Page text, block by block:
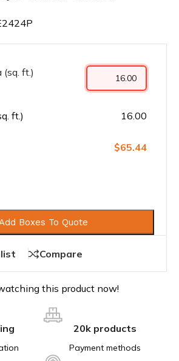
(sq. ft.)
ft.) 16.00
$65.44
Boxes To Quote
Compare
this product now!
20k products
Payment methods